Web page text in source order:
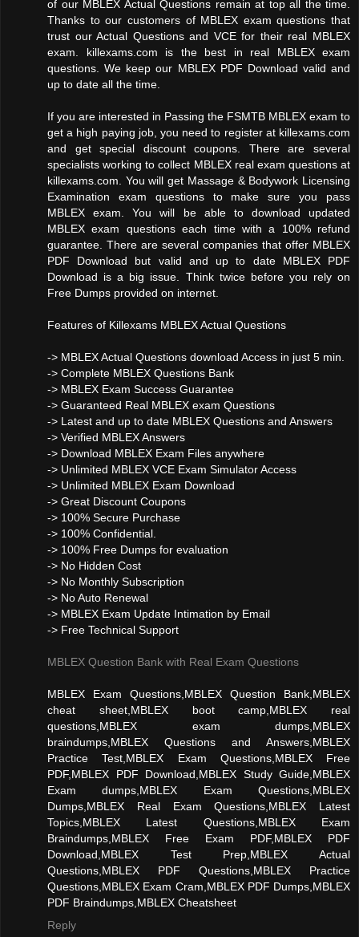
of our MBLEX Actual Questions remain at top all the time.
Thanks to our customers of MBLEX exam questions that
trust our Actual Questions and VCE for their real MBLEX
exam. killexams.com is the best in real MBLEX exam
questions. We keep our MBLEX PDF Download valid and
up to date all the time.
If you are interested in Passing the FSMTB MBLEX exam to
get a high paying job, you need to register at killexams.com
and get special discount coupons. There are several
specialists working to collect MBLEX real exam questions at
killexams.com. You will get Massage & Bodywork Licensing
Examination exam questions to make sure you pass
MBLEX exam. You will be able to download updated
MBLEX exam questions each time with a 100% refund
guarantee. There are several companies that offer MBLEX
PDF Download but valid and up to date MBLEX PDF
Download is a big issue. Think twice before you rely on
Free Dumps provided on internet.
Features of Killexams MBLEX Actual Questions
-> MBLEX Actual Questions download Access in just 5 min.
-> Complete MBLEX Questions Bank
-> MBLEX Exam Success Guarantee
-> Guaranteed Real MBLEX exam Questions
-> Latest and up to date MBLEX Questions and Answers
-> Verified MBLEX Answers
-> Download MBLEX Exam Files anywhere
-> Unlimited MBLEX VCE Exam Simulator Access
-> Unlimited MBLEX Exam Download
-> Great Discount Coupons
-> 100% Secure Purchase
-> 100% Confidential.
-> 100% Free Dumps for evaluation
-> No Hidden Cost
-> No Monthly Subscription
-> No Auto Renewal
-> MBLEX Exam Update Intimation by Email
-> Free Technical Support
MBLEX Question Bank with Real Exam Questions
MBLEX Exam Questions,MBLEX Question Bank,MBLEX
cheat sheet,MBLEX boot camp,MBLEX real
questions,MBLEX exam dumps,MBLEX
braindumps,MBLEX Questions and Answers,MBLEX
Practice Test,MBLEX Exam Questions,MBLEX Free
PDF,MBLEX PDF Download,MBLEX Study Guide,MBLEX
Exam dumps,MBLEX Exam Questions,MBLEX
Dumps,MBLEX Real Exam Questions,MBLEX Latest
Topics,MBLEX Latest Questions,MBLEX Exam
Braindumps,MBLEX Free Exam PDF,MBLEX PDF
Download,MBLEX Test Prep,MBLEX Actual
Questions,MBLEX PDF Questions,MBLEX Practice
Questions,MBLEX Exam Cram,MBLEX PDF Dumps,MBLEX
PDF Braindumps,MBLEX Cheatsheet
Reply